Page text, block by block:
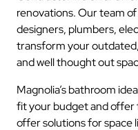
renovations. Our team
designers, plumbers,
transform your
and well thought out
Magnolia’s bathroom
fit your budget and offer
offer solutions for space